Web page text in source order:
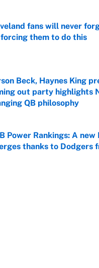
by on Invalid Date
fans will never
them to do this
by on Invalid Date
Beck, Haynes King
out party highlights
QB philosophy
by on Invalid Date
Power Rankings: A new
thanks to Dodgers
by on Invalid Date